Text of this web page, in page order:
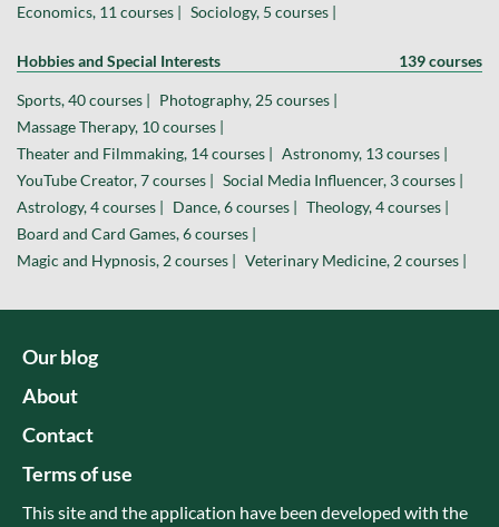
Economics, 11 courses |
Sociology, 5 courses |
Hobbies and Special Interests 139 courses
Sports, 40 courses |
Photography, 25 courses |
Massage Therapy, 10 courses |
Theater and Filmmaking, 14 courses |
Astronomy, 13 courses |
YouTube Creator, 7 courses |
Social Media Influencer, 3 courses |
Astrology, 4 courses |
Dance, 6 courses |
Theology, 4 courses |
Board and Card Games, 6 courses |
Magic and Hypnosis, 2 courses |
Veterinary Medicine, 2 courses |
Our blog
About
Contact
Terms of use
This site and the application have been developed with the